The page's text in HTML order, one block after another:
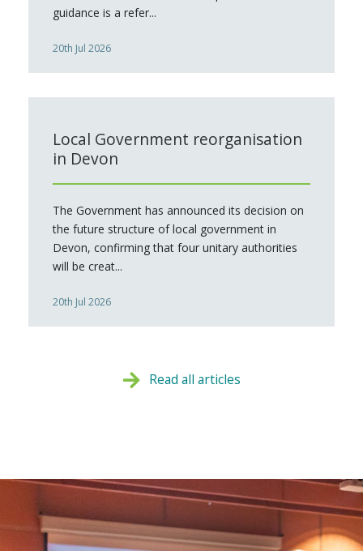
guidance is a refer...
20th Jul 2026
Local Government reorganisation
in Devon
The Government has announced its decision on
the future structure of local government in
Devon, confirming that four unitary authorities
will be creat...
20th Jul 2026
Read all articles